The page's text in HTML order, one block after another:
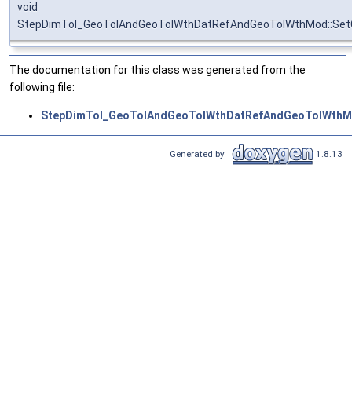
void
The documentation for this class was generated from the
following file:
Generated by 1.8.13